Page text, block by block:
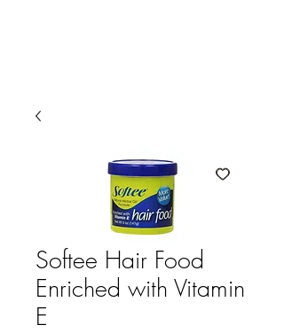
Softee Hair Food
Enriched with Vitamin
E